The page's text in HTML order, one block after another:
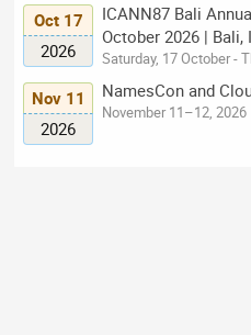
Oct 17
2026
ICANN87 Bali
October 2026 | Bali,
Saturday, 17 October -
Nov 11
2026
NamesCon and
November 11–12, 2026